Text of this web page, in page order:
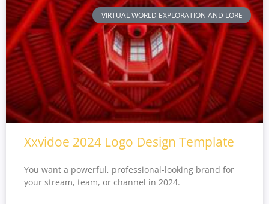
VIRTUAL WORLD EXPLORATION AND LORE
Xxvidoe 2024 Logo Design Template
You want a powerful, professional-looking brand for
your stream, team, or channel in 2024.